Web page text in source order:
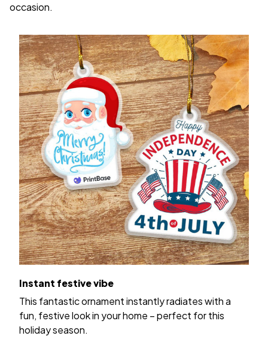
occasion.
Instant festive vibe
This fantastic ornament instantly radiates with a
fun, festive look in your home – perfect for this
holiday season.